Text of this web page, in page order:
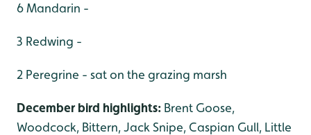
6 Mandarin -
3 Redwing -
2 Peregrine - sat on the grazing marsh
December bird highlights: Brent Goose,
Woodcock, Bittern, Jack Snipe, Caspian Gull, Little